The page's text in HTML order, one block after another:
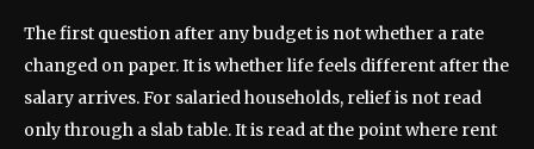
The first question after any budget is not whether a rate
changed on paper. It is whether life feels different after the
salary arrives. For salaried households, relief is not read
only through a slab table. It is read at the point where rent